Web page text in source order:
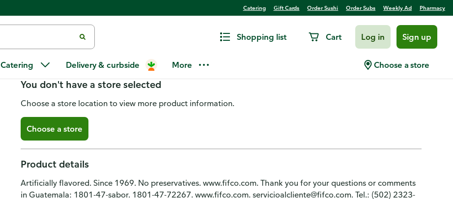
Catering Gift Cards Order Sushi Order Subs Weekly Ad Pharmacy
Shopping list Cart Log in Sign up
Catering Delivery & curbside More Choose a store
Ducal Refried Chorizo Flavor Red Beans
You don't have a store selected
Choose a store location to view more product information.
Choose a store
Product details
Artificially flavored. Since 1969. No preservatives. www.fifco.com. Thank you for your questions or comments
in Guatemala: 1801-47-sabor. 1801-47-72267. www.fifco.com. servicioalcliente@fifco.com. Tel.: (502) 2323-